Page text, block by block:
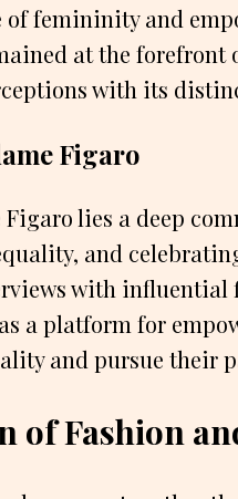
of femininity and
at the
with its
Figaro
Figaro lies a deep
and
with influential
a platform for
and pursue their
of Fashion